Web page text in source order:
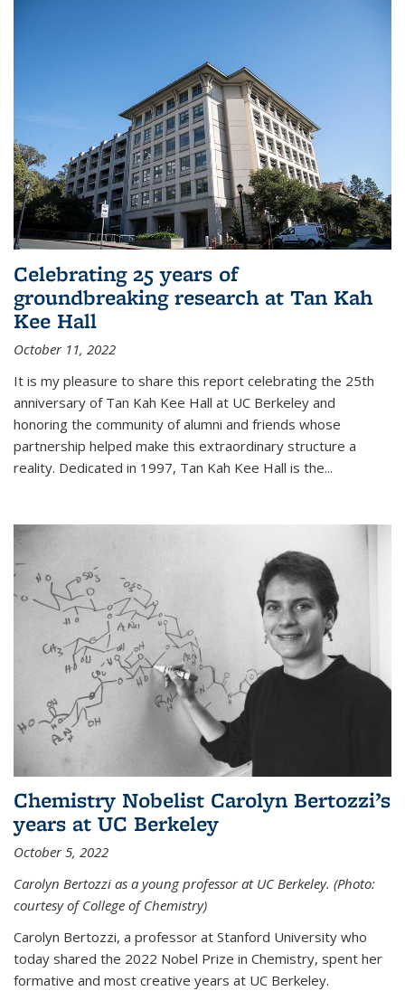
Celebrating 25 years of
groundbreaking research at Tan Kah
Kee Hall
October 11, 2022
It is my pleasure to share this report celebrating the 25th
anniversary of Tan Kah Kee Hall at UC Berkeley and
honoring the community of alumni and friends whose
partnership helped make this extraordinary structure a
reality. Dedicated in 1997, Tan Kah Kee Hall is the...
Chemistry Nobelist Carolyn Bertozzi’s
years at UC Berkeley
October 5, 2022
Carolyn Bertozzi as a young professor at UC Berkeley. (Photo:
courtesy of College of Chemistry)
Carolyn Bertozzi, a professor at Stanford University who
today shared the 2022 Nobel Prize in Chemistry, spent her
formative and most creative years at UC Berkeley.